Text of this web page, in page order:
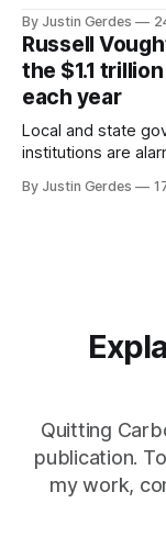
By Justin Gerdes
Russell
the $1.1
each year
Local and state
institutions are
the power to kill
By Justin Gerdes
Quitting
publication.
my work,